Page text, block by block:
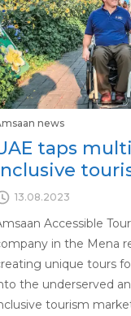
news
taps
13.08.2023
Accessible
in the Mena
unique tours
the underserved
tourism